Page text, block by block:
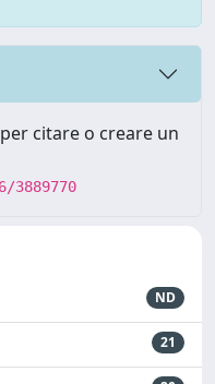
citare o creare un
ND
21